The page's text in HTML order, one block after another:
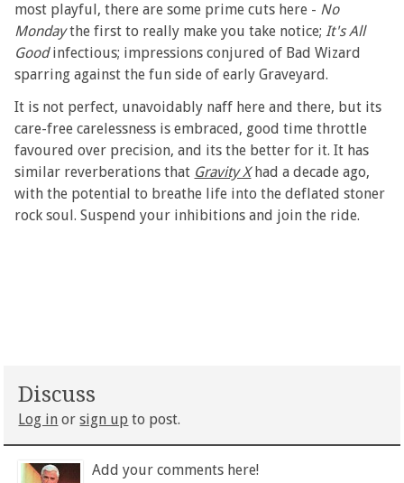
most playful, there are some prime cuts here - No
Mondaythe first to really make you take notice;It's All
Goodinfectious; impressions conjured of Bad Wizard
sparring against the fun side of early Graveyard.
It is not perfect, unavoidably naff here and there, but its
care-free carelessness is embraced, good time throttle
favoured over precision, and its the better for it. It has
similar reverberations that Gravity Xhad a decade ago,
with the potential to breathe life into the deflated stoner
rock soul. Suspend your inhibitions and join the ride.
Discuss
Log in orsign up to post.
Add your comments here!